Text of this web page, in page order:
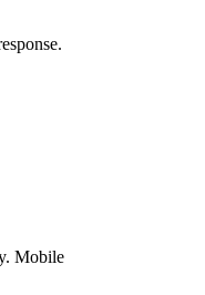
Mobile